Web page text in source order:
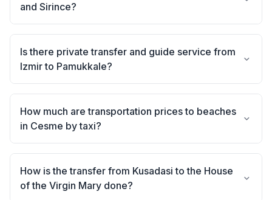
and Sirince?
Is there private transfer and guide service from
Izmir to Pamukkale?
How much are transportation prices to beaches
in Cesme by taxi?
How is the transfer from Kusadasi to the House
of the Virgin Mary done?